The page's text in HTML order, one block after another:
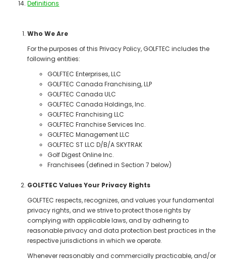
Definitions
Who We Are
For the purposes of this Privacy Policy, GOLFTEC includes the
following entities:
GOLFTEC Enterprises, LLC
GOLFTEC Canada Franchising, LLP
GOLFTEC Canada ULC
GOLFTEC Canada Holdings, Inc.
GOLFTEC Franchising LLC
GOLFTEC Franchise Services Inc.
GOLFTEC Management LLC
GOLFTEC ST LLC D/B/A SKYTRAK
Golf Digest Online Inc.
Franchisees (defined in Section 7 below)
GOLFTEC Values Your Privacy Rights
GOLFTEC respects, recognizes, and values your fundamental
privacy rights, and we strive to protect those rights by
complying with applicable laws, and by adhering to
reasonable privacy and data protection best practices in the
respective jurisdictions in which we operate.
Whenever reasonably and commercially practicable, and/or